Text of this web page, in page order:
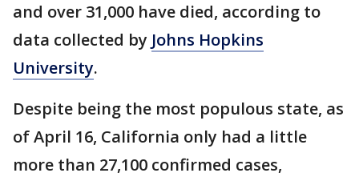
and over 31,000 have died, according to
data collected by Johns Hopkins
University.
Despite being the most populous state, as
of April 16, California only had a little
more than 27,100 confirmed cases,